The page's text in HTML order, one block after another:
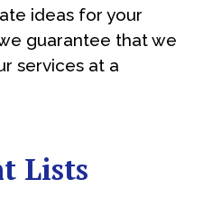
ideas for your
guarantee that we
services at a
Lists